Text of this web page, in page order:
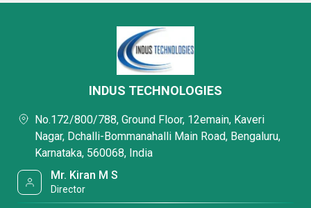
INDUS TECHNOLOGIES
No.172/800/788, Ground Floor, 12emain, Kaveri
Nagar, Dchalli-Bommanahalli Main Road, Bengaluru,
Karnataka, 560068, India
Mr. Kiran M S
Director